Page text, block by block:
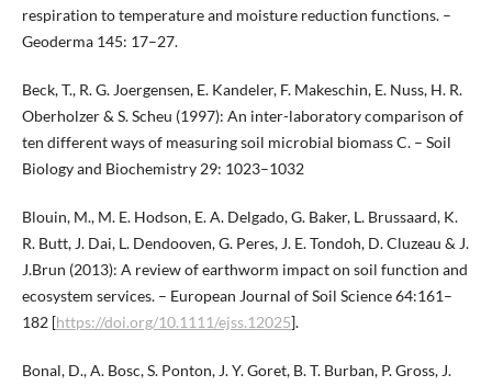
respiration to temperature and moisture reduction functions. –
Geoderma 145: 17–27.
Beck, T., R. G. Joergensen, E. Kandeler, F. Makeschin, E. Nuss, H. R.
Oberholzer & S. Scheu (1997): An inter-laboratory comparison of
ten different ways of measuring soil microbial biomass C. – Soil
Biology and Biochemistry 29: 1023–1032
Blouin, M., M. E. Hodson, E. A. Delgado, G. Baker, L. Brussaard, K.
R. Butt, J. Dai, L. Dendooven, G. Peres, J. E. Tondoh, D. Cluzeau & J.
J.Brun (2013): A review of earthworm impact on soil function and
ecosystem services. – European Journal of Soil Science 64:161–
182 [https://doi.org/10.1111/ejss.12025].
Bonal, D., A. Bosc, S. Ponton, J. Y. Goret, B. T. Burban, P. Gross, J.